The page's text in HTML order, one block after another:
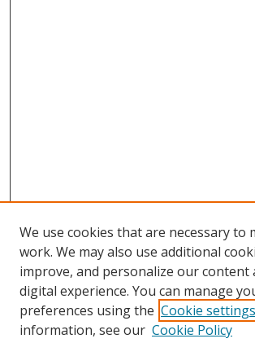
We use cookies that are necessary to
work. We may also use additional
improve, and personalize our content
digital experience. You can manage
preferences using the Cookie settings
information, see our Cookie Policy